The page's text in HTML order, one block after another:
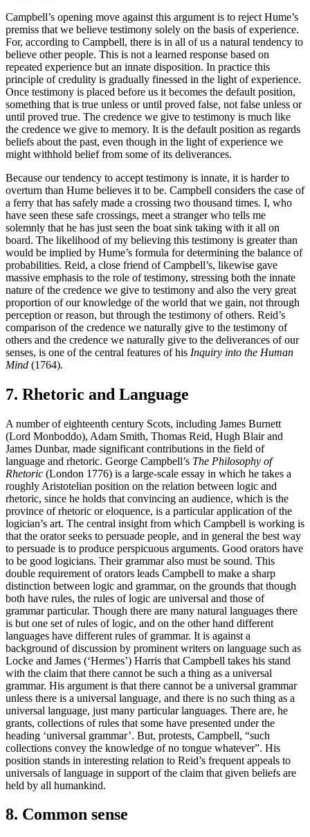
Campbell’s opening move against this argument is to reject Hume’s
premiss that we believe testimony solely on the basis of experience.
For, according to Campbell, there is in all of us a natural tendency to
believe other people. This is not a learned response based on
repeated experience but an innate disposition. In practice this
principle of credulity is gradually finessed in the light of experience.
Once testimony is placed before us it becomes the default position,
something that is true unless or until proved false, not false unless or
until proved true. The credence we give to testimony is much like
the credence we give to memory. It is the default position as regards
beliefs about the past, even though in the light of experience we
might withhold belief from some of its deliverances.
Because our tendency to accept testimony is innate, it is harder to
overturn than Hume believes it to be. Campbell considers the case of
a ferry that has safely made a crossing two thousand times. I, who
have seen these safe crossings, meet a stranger who tells me
solemnly that he has just seen the boat sink taking with it all on
board. The likelihood of my believing this testimony is greater than
would be implied by Hume’s formula for determining the balance of
probabilities. Reid, a close friend of Campbell’s, likewise gave
massive emphasis to the role of testimony, stressing both the innate
nature of the credence we give to testimony and also the very great
proportion of our knowledge of the world that we gain, not through
perception or reason, but through the testimony of others. Reid’s
comparison of the credence we naturally give to the testimony of
others and the credence we naturally give to the deliverances of our
senses, is one of the central features of his Inquiry into the Human
Mind (1764).
7. Rhetoric and Language
A number of eighteenth century Scots, including James Burnett
(Lord Monboddo), Adam Smith, Thomas Reid, Hugh Blair and
James Dunbar, made significant contributions in the field of
language and rhetoric. George Campbell’s The Philosophy of
Rhetoric (London 1776) is a large-scale essay in which he takes a
roughly Aristotelian position on the relation between logic and
rhetoric, since he holds that convincing an audience, which is the
province of rhetoric or eloquence, is a particular application of the
logician’s art. The central insight from which Campbell is working is
that the orator seeks to persuade people, and in general the best way
to persuade is to produce perspicuous arguments. Good orators have
to be good logicians. Their grammar also must be sound. This
double requirement of orators leads Campbell to make a sharp
distinction between logic and grammar, on the grounds that though
both have rules, the rules of logic are universal and those of
grammar particular. Though there are many natural languages there
is but one set of rules of logic, and on the other hand different
languages have different rules of grammar. It is against a
background of discussion by prominent writers on language such as
Locke and James (‘Hermes’) Harris that Campbell takes his stand
with the claim that there cannot be such a thing as a universal
grammar. His argument is that there cannot be a universal grammar
unless there is a universal language, and there is no such thing as a
universal language, just many particular languages. There are, he
grants, collections of rules that some have presented under the
heading ‘universal grammar’. But, protests, Campbell, “such
collections convey the knowledge of no tongue whatever”. His
position stands in interesting relation to Reid’s frequent appeals to
universals of language in support of the claim that given beliefs are
held by all humankind.
8. Common sense